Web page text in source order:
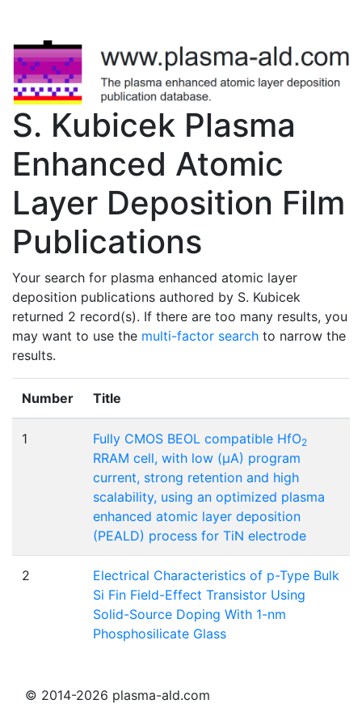
S. Kubicek Plasma
Enhanced Atomic
Layer Deposition Film
Publications
Your search for plasma enhanced atomic layer
deposition publications authored by S. Kubicek
returned 2 record(s). If there are too many results, you
may want to use the multi-factor search to narrow the
results.
Number Title
1 Fully CMOS BEOL compatible HfO2
RRAM cell, with low (μA) program
current, strong retention and high
scalability, using an optimized plasma
enhanced atomic layer deposition
(PEALD) process for TiN electrode
2
Electrical Characteristics of p-Type Bulk
Si Fin Field-Effect Transistor Using
Solid-Source Doping With 1-nm
Phosphosilicate Glass
© 2014-2026 plasma-ald.com